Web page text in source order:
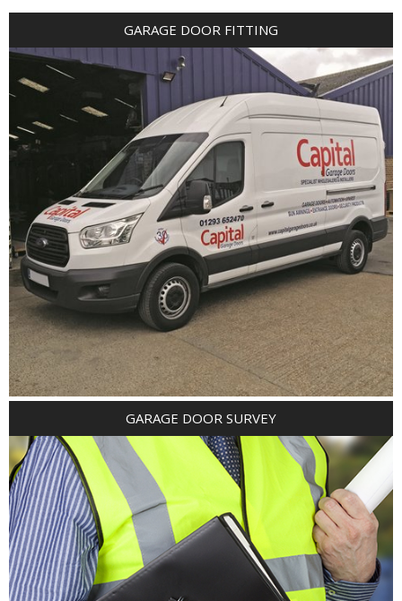
GARAGE DOOR FITTING
GARAGE DOOR SURVEY